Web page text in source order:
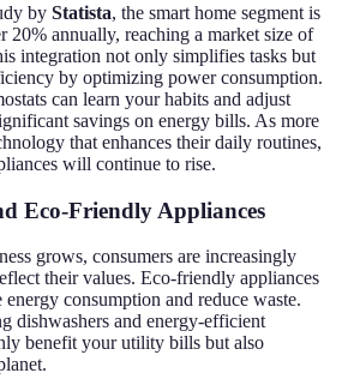
by Statista, the smart home segment is
20% annually, reaching a market size of
integration not only simplifies tasks but
by optimizing power consumption.
can learn your habits and adjust
savings on energy bills. As more
that enhances their daily routines,
will continue to rise.
Eco-Friendly Appliances
grows, consumers are increasingly
their values. Eco-friendly appliances
consumption and reduce waste.
dishwashers and energy-efficient
benefit your utility bills but also